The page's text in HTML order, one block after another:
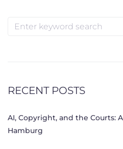
Search
RECENT POSTS
AI, Copyright, and the Courts:
Hamburg